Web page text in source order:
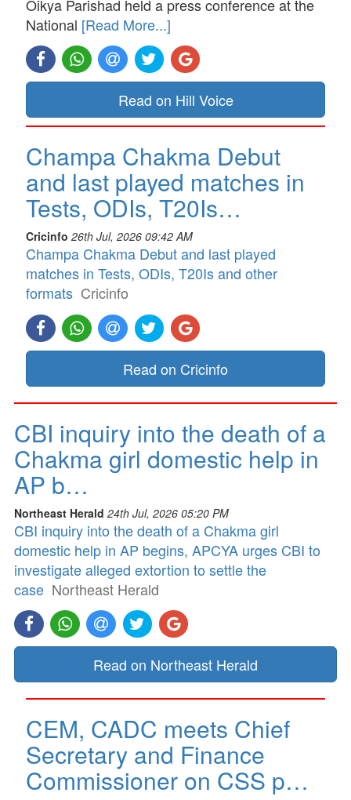
Oikya Parishad held a press conference at the
National [Read More...]
Read on Hill Voice
Champa Chakma Debut
and last played matches in
Tests, ODIs, T20Is…
Cricinfo 26th Jul, 2026 09:42 AM
Champa Chakma Debut and last played
matches in Tests, ODIs, T20Is and other
formats Cricinfo
Read on Cricinfo
CBI inquiry into the death of a
Chakma girl domestic help in
AP b…
Northeast Herald 24th Jul, 2026 05:20 PM
CBI inquiry into the death of a Chakma girl
domestic help in AP begins, APCYA urges CBI to
investigate alleged extortion to settle the
case Northeast Herald
Read on Northeast Herald
CEM, CADC meets Chief
Secretary and Finance
Commissioner on CSS p…